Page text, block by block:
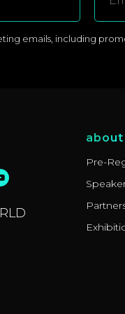
emails, including
about
Pre-